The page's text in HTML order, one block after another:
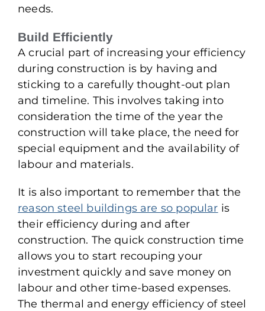
needs.
Build Efficiently
A crucial part of increasing your efficiency
during construction is by having and
sticking to a carefully thought-out plan
and timeline. This involves taking into
consideration the time of the year the
construction will take place, the need for
special equipment and the availability of
labour and materials.
It is also important to remember that the
reason steel buildings are so popular is
their efficiency during and after
construction. The quick construction time
allows you to start recouping your
investment quickly and save money on
labour and other time-based expenses.
The thermal and energy efficiency of steel